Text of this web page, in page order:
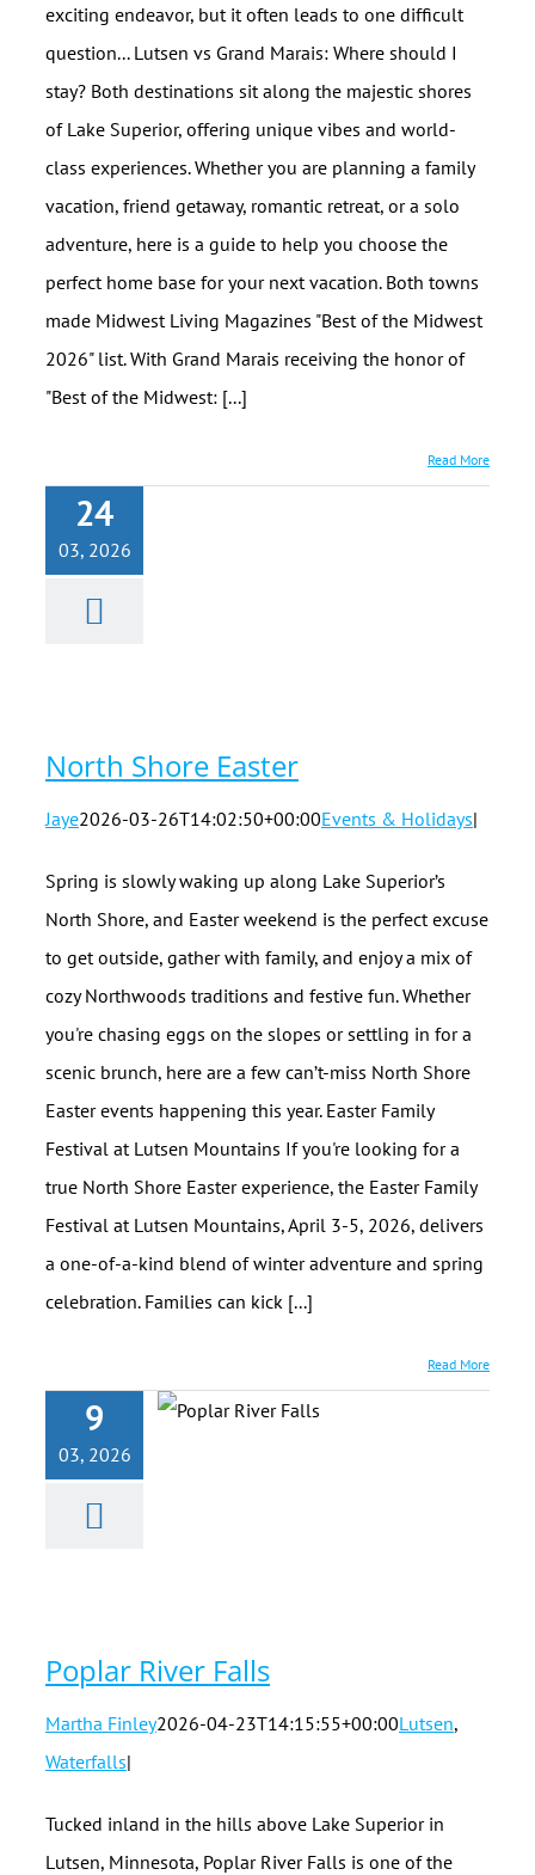
exciting endeavor, but it often leads to one difficult
question... Lutsen vs Grand Marais: Where should I
stay? Both destinations sit along the majestic shores
of Lake Superior, offering unique vibes and world-
class experiences. Whether you are planning a family
vacation, friend getaway, romantic retreat, or a solo
adventure, here is a guide to help you choose the
perfect home base for your next vacation. Both towns
made Midwest Living Magazines "Best of the Midwest
2026" list. With Grand Marais receiving the honor of
"Best of the Midwest: [...]
Read More
24
03, 2026
North Shore Easter
Jaye2026-03-26T14:02:50+00:00Events & Holidays|
Spring is slowly waking up along Lake Superior’s
North Shore, and Easter weekend is the perfect excuse
to get outside, gather with family, and enjoy a mix of
cozy Northwoods traditions and festive fun. Whether
you're chasing eggs on the slopes or settling in for a
scenic brunch, here are a few can’t-miss North Shore
Easter events happening this year. Easter Family
Festival at Lutsen Mountains If you're looking for a
true North Shore Easter experience, the Easter Family
Festival at Lutsen Mountains, April 3-5, 2026, delivers
a one-of-a-kind blend of winter adventure and spring
celebration. Families can kick [...]
Read More
9
03, 2026
Poplar River Falls
Martha Finley2026-04-23T14:15:55+00:00Lutsen,
Waterfalls|
Tucked inland in the hills above Lake Superior in
Lutsen, Minnesota, Poplar River Falls is one of the